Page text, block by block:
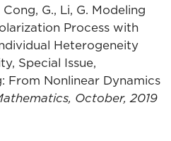
Cong, G., Li, G. Modeling
Process with
Heterogeneity
Special Issue,
From Nonlinear Dynamics
October, 2019